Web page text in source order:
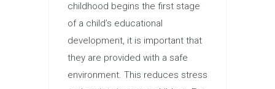
childhood begins the first stage
of a child’s educational
development, it is important that
they are provided with a safe
environment. This reduces stress